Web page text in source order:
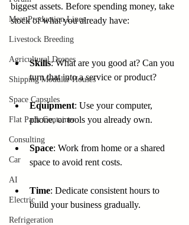
Meat Production Lines
Livestock Breeding
Agricultural Drones
Shipping Modular Houses
Space Capsules
Flat Pack Container
Consulting
Car
AI
Electric
Refrigeration
biggest assets. Before spending money, take
stock of what you already have:
Skills: What are you good at? Can you
turn that into a service or product?
Equipment: Use your computer,
phone, or tools you already own.
Space: Work from home or a shared
space to avoid rent costs.
Time: Dedicate consistent hours to
build your business gradually.